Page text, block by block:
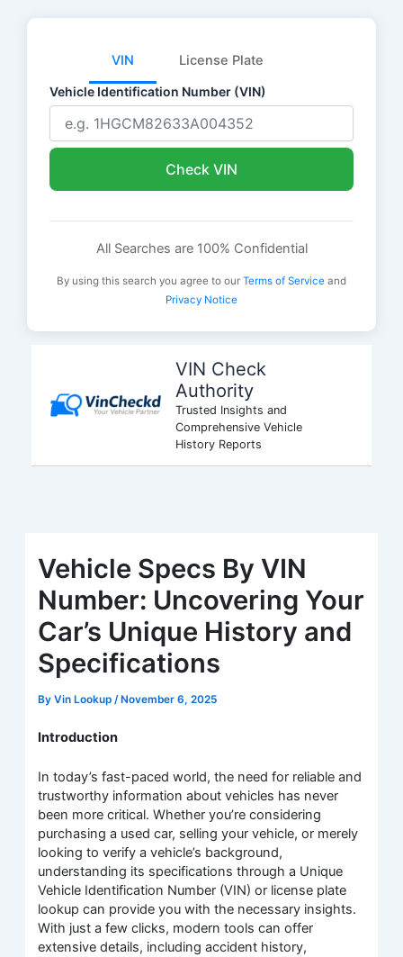
VIN License Plate
Vehicle Identification Number (VIN)
Check VIN
All Searches are 100% Confidential
By using this search you agree to our Terms of Service and
Privacy Notice
VIN Check
Authority
Trusted Insights and
Comprehensive Vehicle
History Reports
Vehicle Specs By VIN
Number: Uncovering Your
Car’s Unique History and
Specifications
ByVin Lookup /November 6, 2025
Introduction
In today’s fast-paced world, the need for reliable and
trustworthy information about vehicles has never
been more critical. Whether you’re considering
purchasing a used car, selling your vehicle, or merely
looking to verify a vehicle’s background,
understanding its specifications through a Unique
Vehicle Identification Number (VIN) or license plate
lookup can provide you with the necessary insights.
With just a few clicks, modern tools can offer
extensive details, including accident history,